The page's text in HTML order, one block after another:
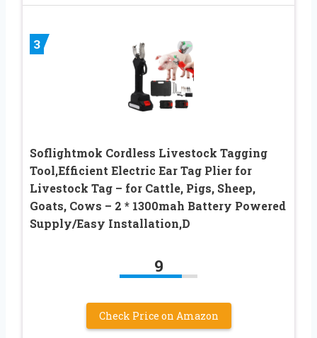
3
Soflightmok Cordless Livestock Tagging
Tool,Efficient Electric Ear Tag Plier for
Livestock Tag – for Cattle, Pigs, Sheep,
Goats, Cows – 2 * 1300mah Battery Powered
Supply/Easy Installation,D
9
Check Price on Amazon